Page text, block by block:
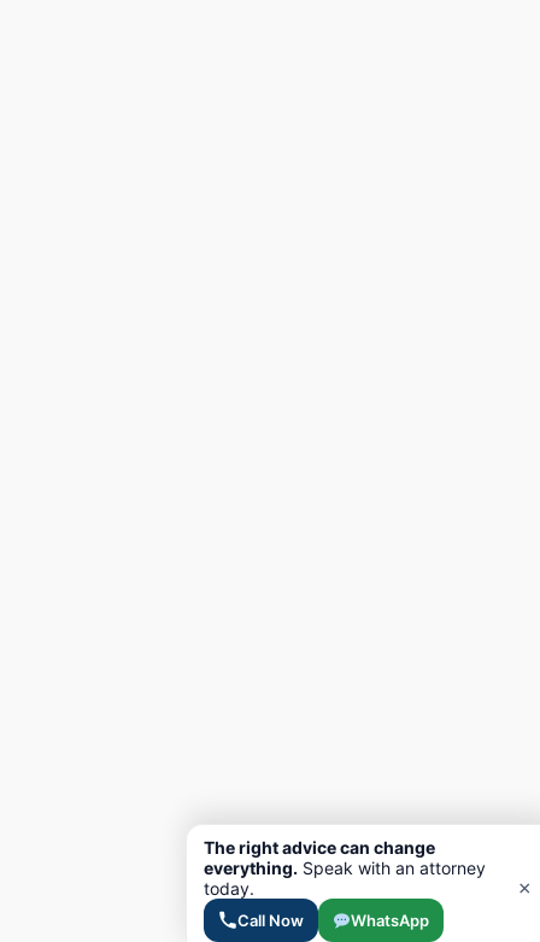
The right advice can change
everything. Speak with an attorney
today.
Call Now WhatsApp
×